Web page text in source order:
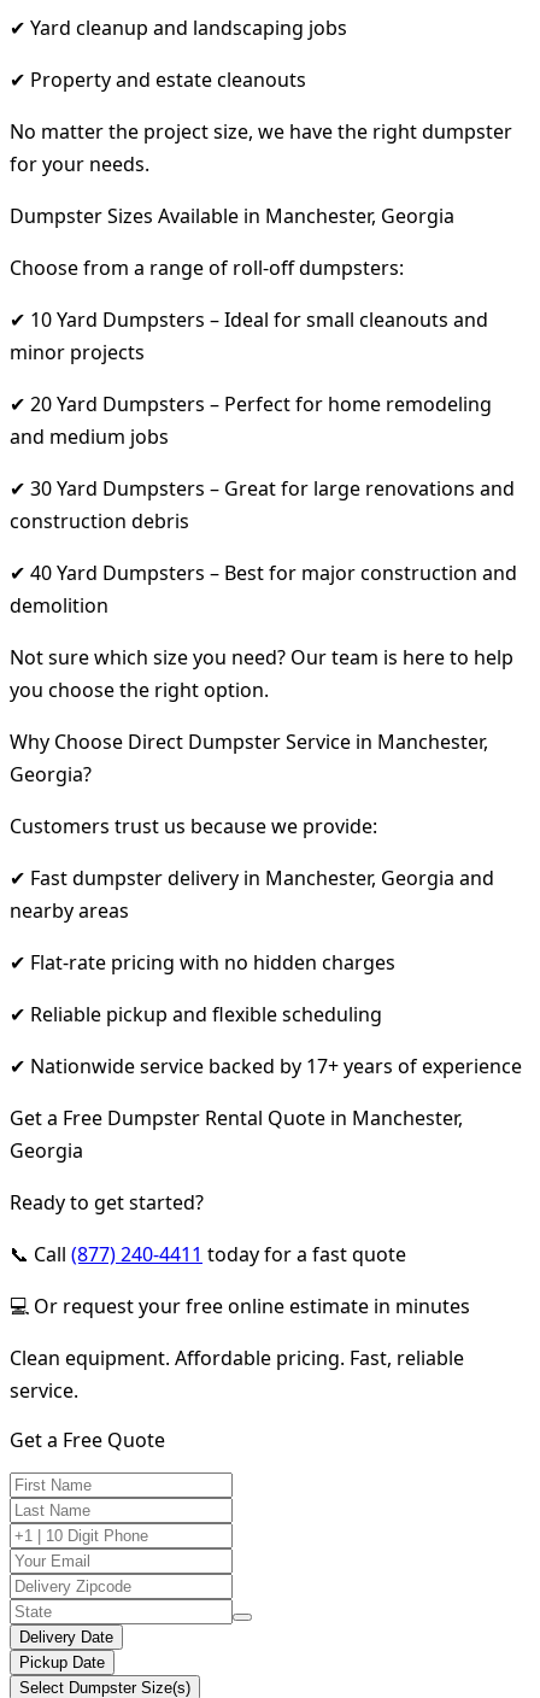
✔ Yard cleanup and landscaping jobs
✔ Property and estate cleanouts
No matter the project size, we have the right dumpster
for your needs.
Dumpster Sizes Available in Manchester, Georgia
Choose from a range of roll-off dumpsters:
✔ 10 Yard Dumpsters – Ideal for small cleanouts and
minor projects
✔ 20 Yard Dumpsters – Perfect for home remodeling
and medium jobs
✔ 30 Yard Dumpsters – Great for large renovations and
construction debris
✔ 40 Yard Dumpsters – Best for major construction and
demolition
Not sure which size you need? Our team is here to help
you choose the right option.
Why Choose Direct Dumpster Service in Manchester,
Georgia?
Customers trust us because we provide:
✔ Fast dumpster delivery in Manchester, Georgia and
nearby areas
✔ Flat-rate pricing with no hidden charges
✔ Reliable pickup and flexible scheduling
✔ Nationwide service backed by 17+ years of experience
Get a Free Dumpster Rental Quote in Manchester,
Georgia
Ready to get started?
📞 Call (877) 240-4411 today for a fast quote
💻 Or request your free online estimate in minutes
Clean equipment. Affordable pricing. Fast, reliable
service.
Get a Free Quote
Delivery Date
Pickup Date
Select Dumpster Size(s)